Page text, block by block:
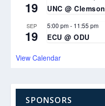
19 UNC @ Clemson
SEP
19
5:00 pm- 11:55 pm
ECU @ ODU
View Calendar
SPONSORS